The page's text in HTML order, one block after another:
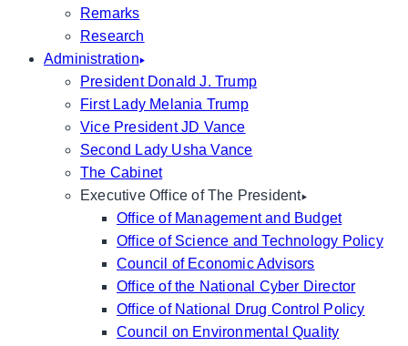
Remarks
Research
Administration
President Donald J. Trump
First Lady Melania Trump
Vice President JD Vance
Second Lady Usha Vance
The Cabinet
Executive Office of The President
Office of Management and Budget
Office of Science and Technology Policy
Council of Economic Advisors
Office of the National Cyber Director
Office of National Drug Control Policy
Council on Environmental Quality